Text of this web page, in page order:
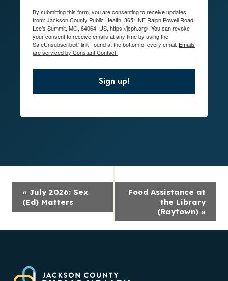
By submitting this form, you are consenting to receive updates
from: Jackson County Public Health, 3651 NE Ralph Powell Road,
Lee's Summit, MO, 64064, US, https://jcph.org/. You can revoke
your consent to receive emails at any time by using the
SafeUnsubscribe® link, found at the bottom of every email. Emails
are serviced by Constant Contact.
Sign up!
Event
Navigation
« July 2026: Sex
(Ed) Matters
Food Assistance at
the Library
(Raytown) »